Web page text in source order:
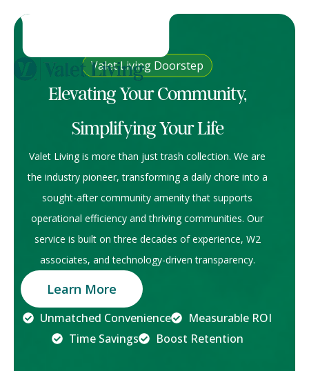
Valet Living Doorstep
Elevating Your Community,
Simplifying Your Life
Valet Living is more than just trash collection. We are
the industry pioneer, transforming a daily chore into a
sought-after community amenity that supports
operational efficiency and thriving communities. Our
service is built on three decades of experience, W2
associates, and technology-driven transparency.
Learn More
Unmatched Convenience
Measurable ROI
Time Savings
Boost Retention